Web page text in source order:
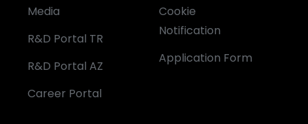
Media
R&D Portal TR
R&D Portal AZ
Career Portal
Cookie
Notification
Application Form